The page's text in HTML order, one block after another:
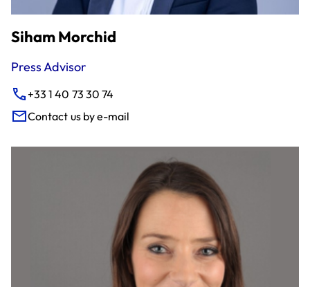
Siham Morchid
Press Advisor
+33 1 40 73 30 74
Contact us by e-mail